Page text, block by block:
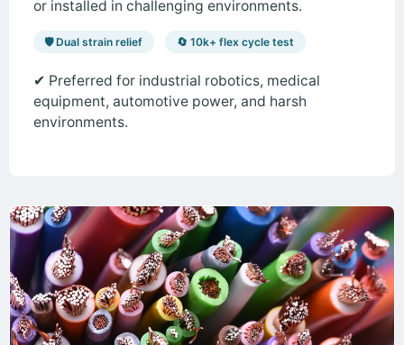
or installed in challenging environments.
🛡️ Dual strain relief 🔄 10k+ flex cycle test
✔ Preferred for industrial robotics, medical
equipment, automotive power, and harsh
environments.